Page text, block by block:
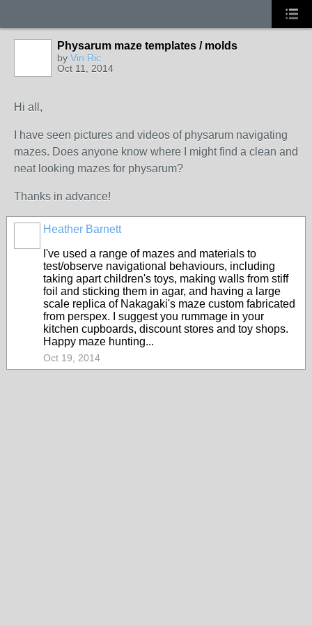
Physarum maze templates / molds
by Vin Ric
Oct 11, 2014
Hi all,
I have seen pictures and videos of physarum navigating
mazes. Does anyone know where I might find a clean and
neat looking mazes for physarum?
Thanks in advance!
Heather Barnett
I've used a range of mazes and materials to
test/observe navigational behaviours, including
taking apart children's toys, making walls from stiff
foil and sticking them in agar, and having a large
scale replica of Nakagaki's maze custom fabricated
from perspex. I suggest you rummage in your
kitchen cupboards, discount stores and toy shops.
Happy maze hunting...
Oct 19, 2014